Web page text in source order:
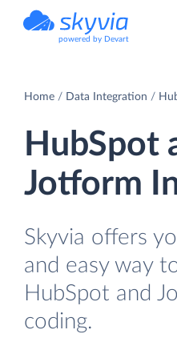
powered by Devart
Home Data Integration
HubSpot
Jotform
Skyvia offers
and easy way
HubSpot and
coding.